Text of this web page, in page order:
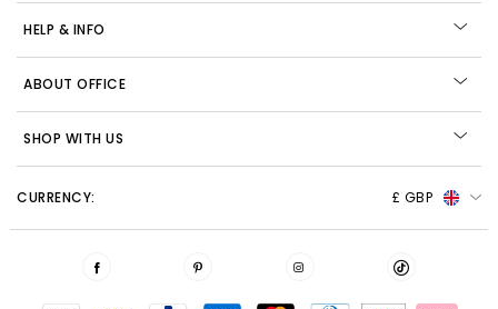
HELP & INFO
ABOUT OFFICE
SHOP WITH US
CURRENCY: £ GBP